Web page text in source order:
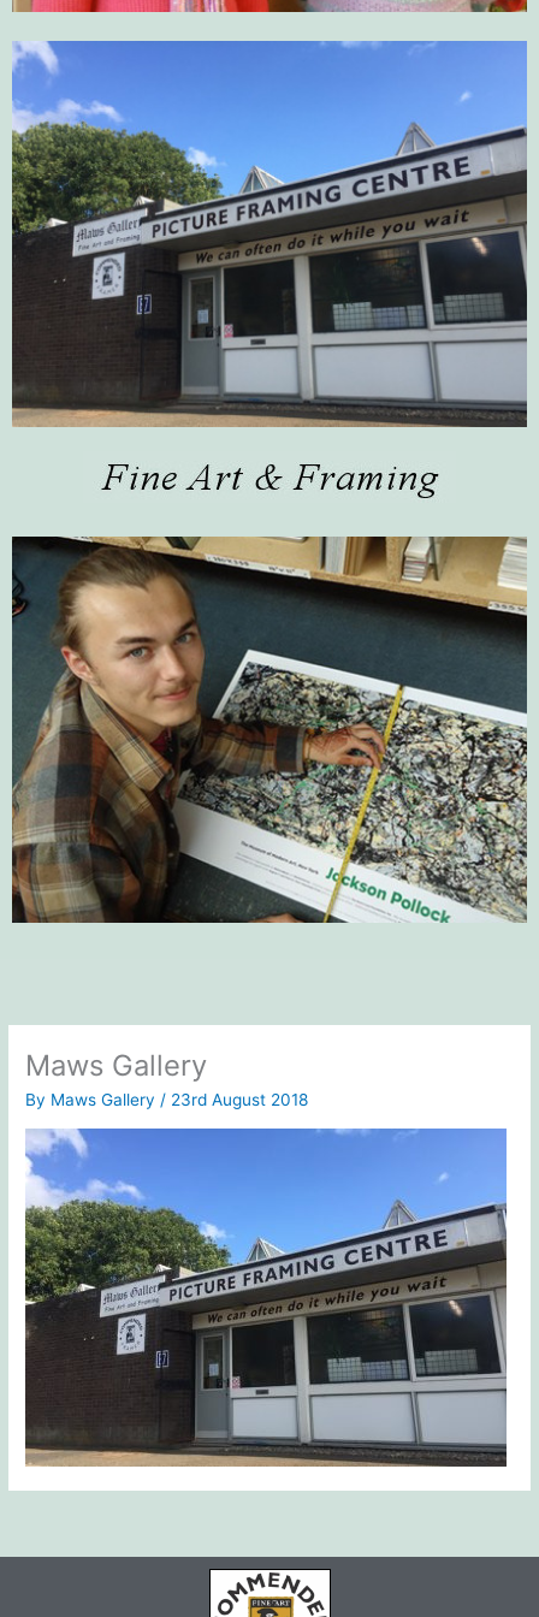
Maws Gallery
By Maws Gallery / 23rd August 2018